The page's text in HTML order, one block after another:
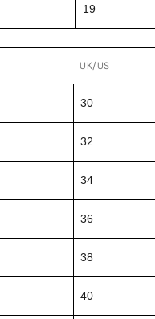
19
UK/US
30
32
34
36
38
40